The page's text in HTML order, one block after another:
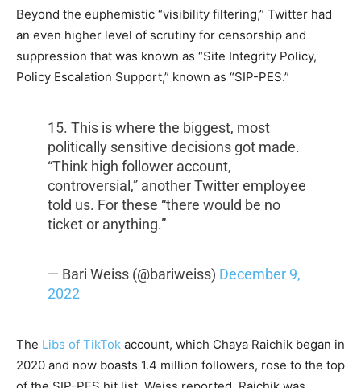
Beyond the euphemistic “visibility filtering,” Twitter had
an even higher level of scrutiny for censorship and
suppression that was known as “Site Integrity Policy,
Policy Escalation Support,” known as “SIP-PES.”
15. This is where the biggest, most
politically sensitive decisions got made.
“Think high follower account,
controversial,” another Twitter employee
told us. For these “there would be no
ticket or anything.”
— Bari Weiss (@bariweiss) December 9,
2022
The Libs of TikTok account, which Chaya Raichik began in
2020 and now boasts 1.4 million followers, rose to the top